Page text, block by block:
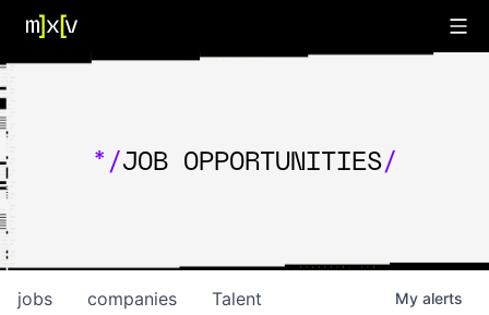
*/JOB OPPORTUNITIES/
jobs companies Talent My alerts